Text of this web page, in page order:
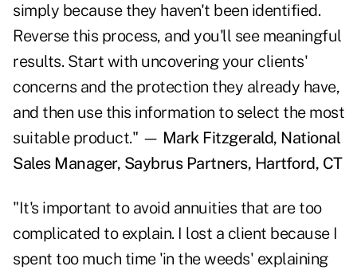
simply because they haven't been identified.
Reverse this process, and you'll see meaningful
results. Start with uncovering your clients'
concerns and the protection they already have,
and then use this information to select the most
suitable product." — Mark Fitzgerald, National
Sales Manager, Saybrus Partners, Hartford, CT
"It's important to avoid annuities that are too
complicated to explain. I lost a client because I
spent too much time 'in the weeds' explaining